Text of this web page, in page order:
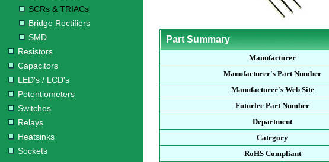
SCRs & TRIACs
Bridge Rectifiers
SMD
Resistors
Capacitors
LED's / LCD's
Potentiometers
Switches
Relays
Heatsinks
Sockets
Part Summary
Manufacturer
Manufacturer's Part Number
Manufacturer's Web Site
Futurlec Part Number
Department
Category
RoHS Compliant